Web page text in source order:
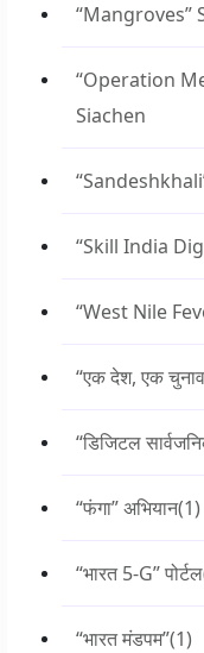
“Mangroves”
“Operation
Siachen
“Skill India
“West Nile
“एक देश, एक
“डिजिटल
“फंगा” अभियान(1)
“भारत 5-G” पोर्टल
“भारत मंडपम”(1)